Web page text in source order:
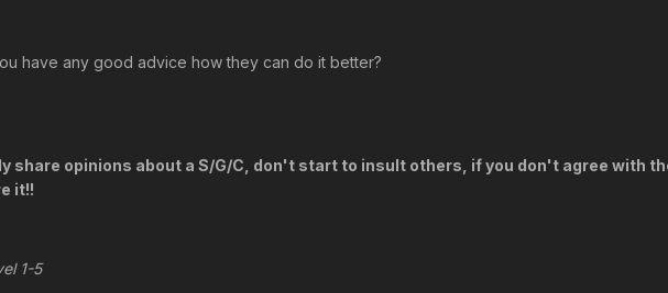
have any good advice how they can do it better?
share opinions about a S/G/C, don't start to insult others, if you don't agree with
it!!
1-5